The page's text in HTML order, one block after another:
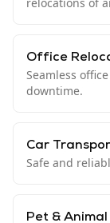
Office
Seamless
downtime.
Car
Safe and
Pet &